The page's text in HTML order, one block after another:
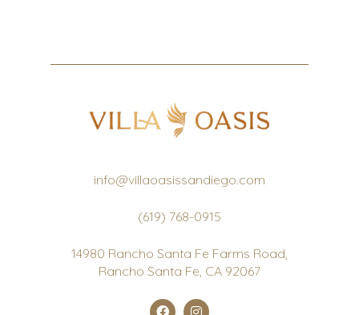
info@villaoasissandiego.com
(619) 768-0915
14980 Rancho Santa Fe Farms Road,
Rancho Santa Fe, CA 92067